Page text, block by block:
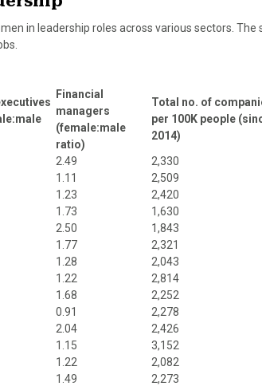
in leadership roles across various sectors.
Financial
managers
(female:male
ratio)
Total no. of
per 100K people
2014)
2.49 2,330
1.11 2,509
1.23 2,420
1.73 1,630
2.50 1,843
1.77 2,321
1.28 2,043
1.22 2,814
1.68 2,252
0.91 2,278
2.04 2,426
1.15 3,152
1.22 2,082
1.49 2,273